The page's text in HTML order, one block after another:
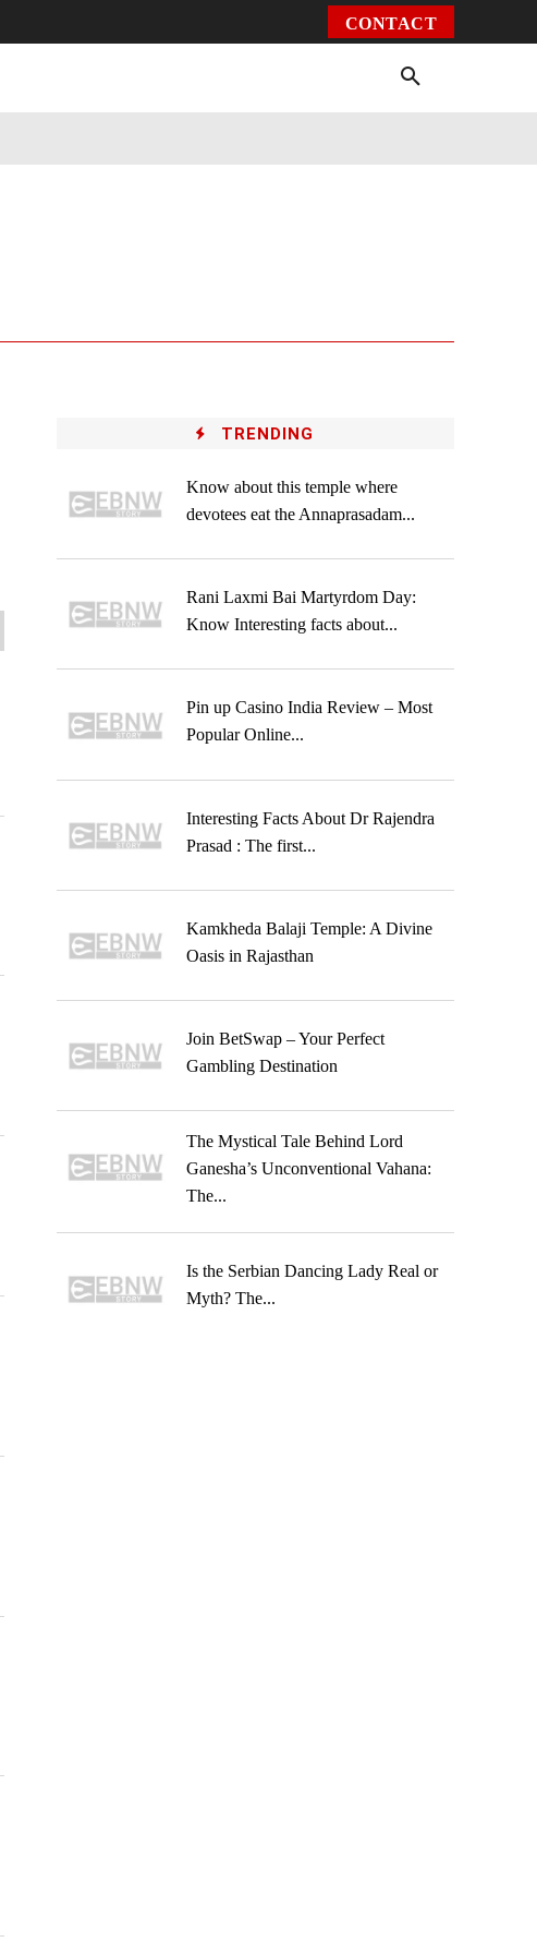
CONTACT
TRENDING
Know about this temple where
devotees eat the Annaprasadam...
Rani Laxmi Bai Martyrdom Day:
Know Interesting facts about...
Pin up Casino India Review – Most
Popular Online...
Interesting Facts About Dr Rajendra
Prasad : The first...
Kamkheda Balaji Temple: A Divine
Oasis in Rajasthan
Join BetSwap – Your Perfect
Gambling Destination
The Mystical Tale Behind Lord
Ganesha’s Unconventional Vahana:
The...
Is the Serbian Dancing Lady Real or
Myth? The...